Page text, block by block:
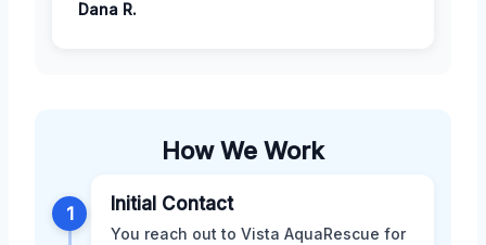
Dana R.
How We Work
1 Initial Contact
You reach out to Vista AquaRescue for